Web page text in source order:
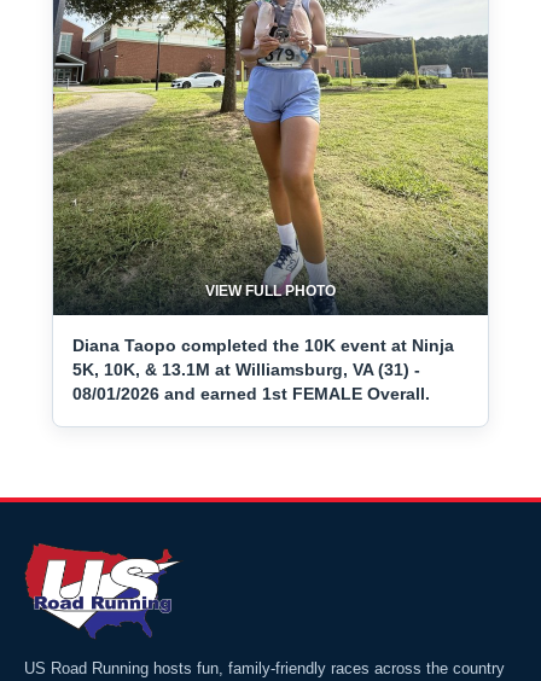
VIEW FULL PHOTO
Diana Taopo completed the 10K event at Ninja
5K, 10K, & 13.1M at Williamsburg, VA (31) -
08/01/2026 and earned 1st FEMALE Overall.
US Road Running hosts fun, family-friendly races across the country